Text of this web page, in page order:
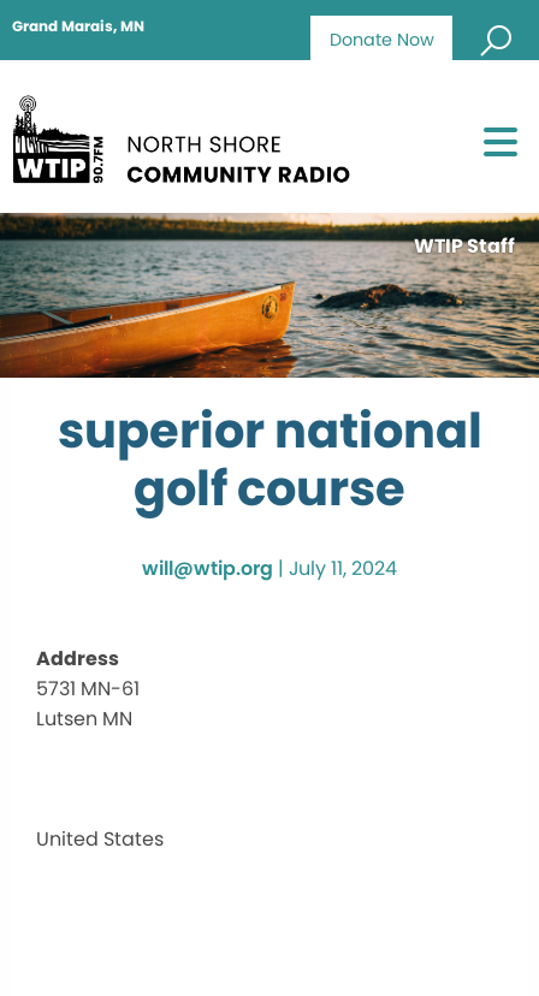
Donate Now
Grand Marais, MN
WTIP Staff
superior national
golf course
will@wtip.org | July 11, 2024
Address
5731 MN-61
Lutsen MN
United States